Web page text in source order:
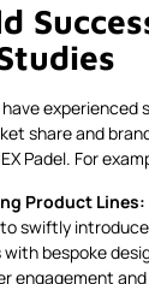
experienced
share and
Padel. For
Product Lines:
swiftly
bespoke
engagement